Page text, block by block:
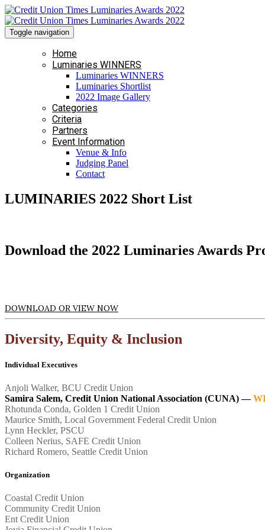
Toggle navigation
Home
Luminaries WINNERS
Luminaries WINNERS
Luminaries Shortlist
2022 Image Gallery
Categories
Criteria
Partners
Event Information
Venue & Info
Judging Panel
Contact
LUMINARIES 2022 Short List
Download the 2022 Luminaries Awards
DOWNLOAD OR VIEW NOW
Diversity, Equity & Inclusion
Individual Executives
Anjoli Walker, BCU Credit Union
Samira Salem, Credit Union National Association (CUNA) —
Rhotunda Conda, Golden 1 Credit Union
Maurice Smith, Local Government Federal Credit Union
Lynn Heckler, PSCU
Colleen Nerius, SAFE Credit Union
Richard Romero, Seattle Credit Union
Organization
Coastal Credit Union
Community Credit Union
Ent Credit Union